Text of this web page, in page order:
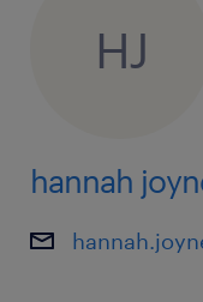
HJ
hannah